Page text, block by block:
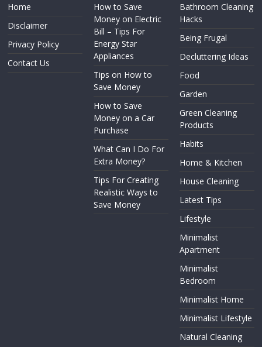
Home
Disclaimer
Privacy Policy
Contact Us
How to Save
Money on Electric
Bill – Tips For
Energy Star
Appliances
Tips on How to
Save Money
How to Save
Money on a Car
Purchase
What Can I Do For
Extra Money?
Tips For Creating
Realistic Ways to
Save Money
Bathroom Cleaning
Hacks
Being Frugal
Decluttering Ideas
Food
Garden
Green Cleaning
Products
Habits
Home & Kitchen
House Cleaning
Latest Tips
Lifestyle
Minimalist
Apartment
Minimalist
Bedroom
Minimalist Home
Minimalist Lifestyle
Natural Cleaning